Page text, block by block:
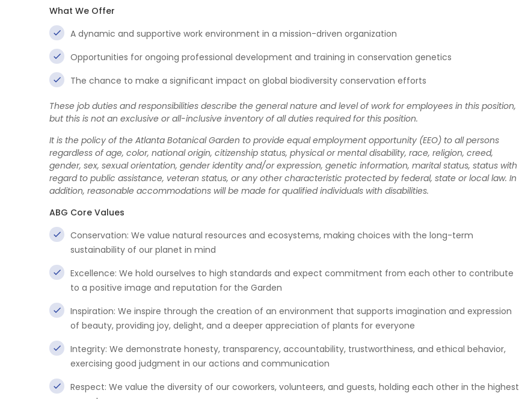
What We Offer
A dynamic and supportive work environment in a mission-driven organization
Opportunities for ongoing professional development and training in conservation genetics
The chance to make a significant impact on global biodiversity conservation efforts
These job duties and responsibilities describe the general nature and level of work for employees in this position,
but this is not an exclusive or all-inclusive inventory of all duties required for this position.
It is the policy of the Atlanta Botanical Garden to provide equal employment opportunity (EEO) to all persons
regardless of age, color, national origin, citizenship status, physical or mental disability, race, religion, creed,
gender, sex, sexual orientation, gender identity and/or expression, genetic information, marital status, status with
regard to public assistance, veteran status, or any other characteristic protected by federal, state or local law. In
addition, reasonable accommodations will be made for qualified individuals with disabilities.
ABG Core Values
Conservation: We value natural resources and ecosystems, making choices with the long-term
sustainability of our planet in mind
Excellence: We hold ourselves to high standards and expect commitment from each other to contribute
to a positive image and reputation for the Garden
Inspiration: We inspire through the creation of an environment that supports imagination and expression
of beauty, providing joy, delight, and a deeper appreciation of plants for everyone
Integrity: We demonstrate honesty, transparency, accountability, trustworthiness, and ethical behavior,
exercising good judgment in our actions and communication
Respect: We value the diversity of our coworkers, volunteers, and guests, holding each other in the highest